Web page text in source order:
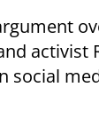
activist
social